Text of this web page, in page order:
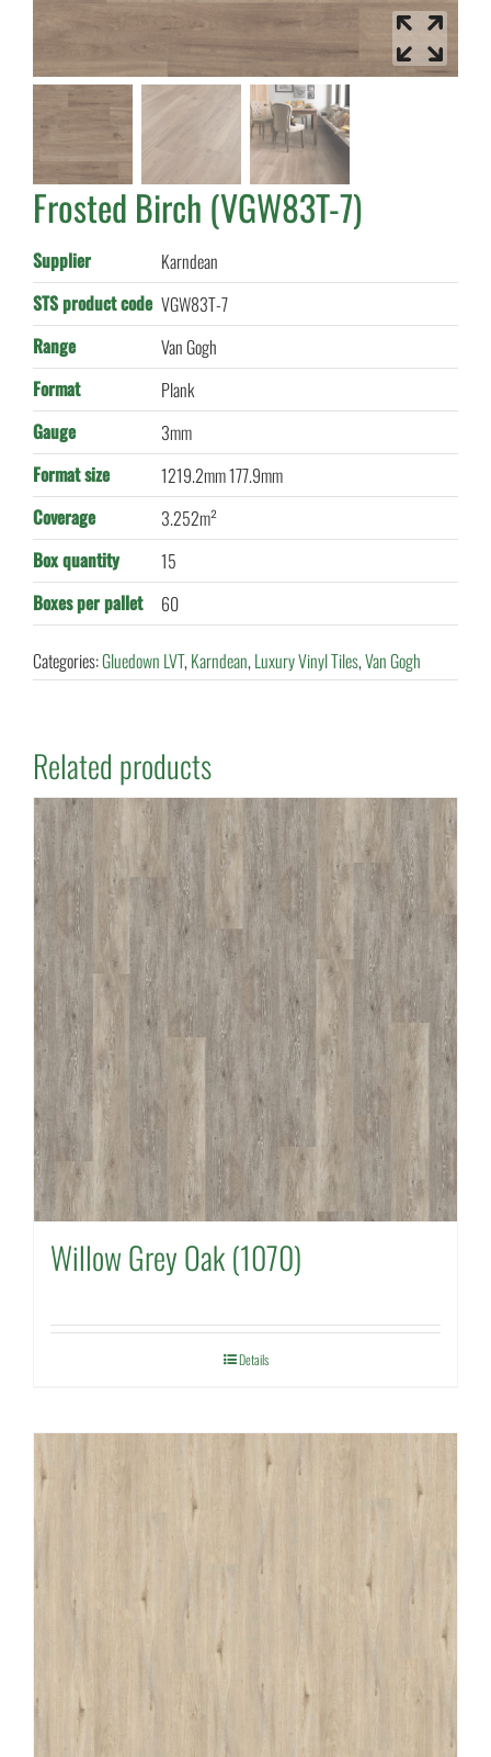
Frosted Birch (VGW83T-7)
Supplier
Karndean
STS product code VGW83T-7
Range
Van Gogh
Format
Plank
Gauge
3mm
Format size
1219.2mm 177.9mm
Coverage
3.252m²
Box quantity
15
Boxes per pallet
60
Categories:Gluedown LVT,Karndean,Luxury Vinyl Tiles,Van Gogh
Related products
Willow Grey Oak (1070)
Details